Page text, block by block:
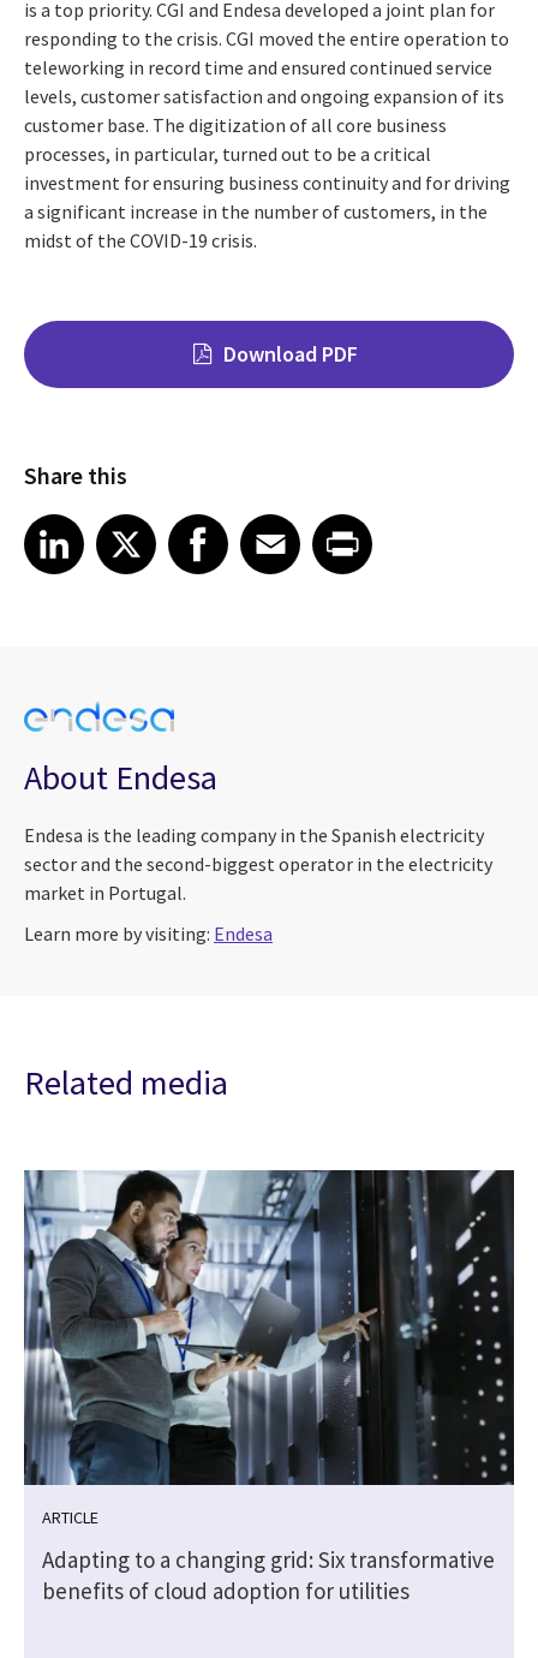
is a top priority. CGI and Endesa developed a joint plan for
responding to the crisis. CGI moved the entire operation to
teleworking in record time and ensured continued service
levels, customer satisfaction and ongoing expansion of its
customer base. The digitization of all core business
processes, in particular, turned out to be a critical
investment for ensuring business continuity and for driving
a significant increase in the number of customers, in the
midst of the COVID-19 crisis.
Download PDF
Share this
Share on LinkedIn
LinkedIn
Share on X Share on Facebook
Facebook
Share on EmailEmailShare on Print
About Endesa
Endesa is the leading company in the Spanish electricity
sector and the second-biggest operator in the electricity
market in Portugal.
Learn more by visiting: Endesa
Related media
ARTICLE
Adapting to a changing grid: Six transformative
benefits of cloud adoption for utilities